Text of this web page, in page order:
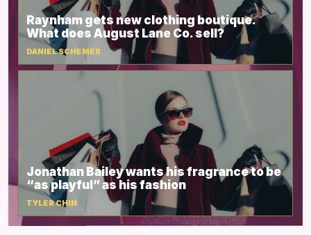
Raynham gets new clothing boutique.
What does August Lane Co. sell?
DANIEL SCHEMER
Jonathan Bailey wants his fragrance to be
“as playful” as his fashion
TYLER CHIN